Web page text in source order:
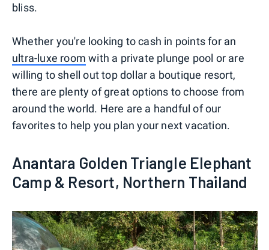
bliss.
Whether you're looking to cash in points for an
ultra-luxe room with a private plunge pool or are
willing to shell out top dollar a boutique resort,
there are plenty of great options to choose from
around the world. Here are a handful of our
favorites to help you plan your next vacation.
Anantara Golden Triangle Elephant
Camp & Resort, Northern Thailand